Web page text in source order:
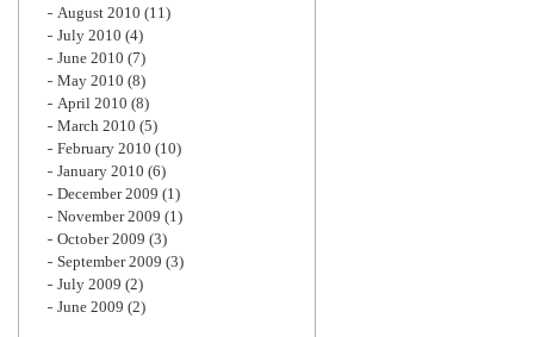
August 2010 (11)
July 2010 (4)
June 2010 (7)
May 2010 (8)
April 2010 (8)
March 2010 (5)
February 2010 (10)
January 2010 (6)
December 2009 (1)
November 2009 (1)
October 2009 (3)
September 2009 (3)
July 2009 (2)
June 2009 (2)